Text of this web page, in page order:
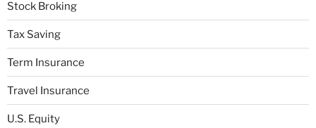
Stock Broking
Tax Saving
Term Insurance
Travel Insurance
U.S. Equity